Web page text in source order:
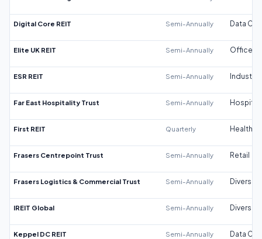
Digital Core REIT Semi-Annually Data
Elite UK REIT Semi-Annually Office
ESR REIT Semi-Annually Industrial
Far East Hospitality Trust Semi-Annually
First REIT Quarterly
Frasers Centrepoint Trust Semi-Annually Retail
Frasers Logistics & Commercial Trust Semi-Annually
IREIT Global Semi-Annually
Keppel DC REIT Semi-Annually Data